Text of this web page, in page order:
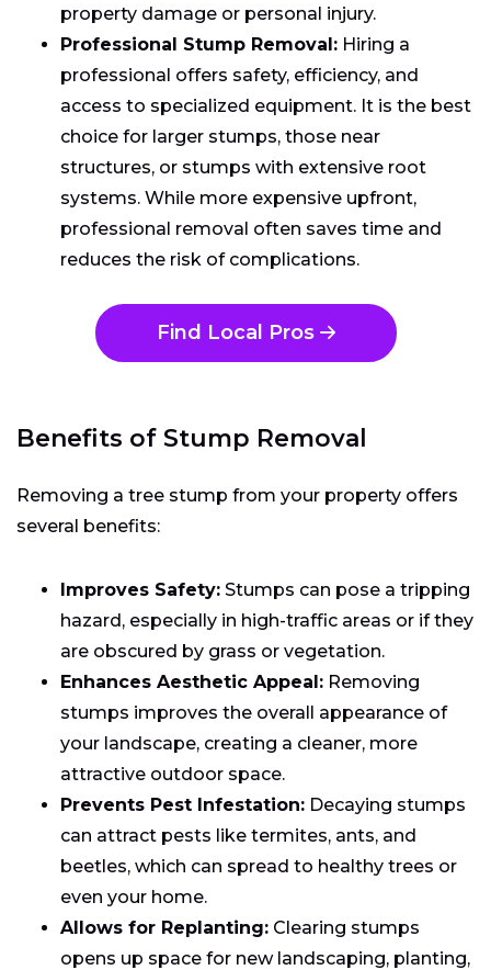
property damage or personal injury.
Professional Stump Removal: Hiring a
professional offers safety, efficiency, and
access to specialized equipment. It is the best
choice for larger stumps, those near
structures, or stumps with extensive root
systems. While more expensive upfront,
professional removal often saves time and
reduces the risk of complications.
Find Local Pros
Benefits of Stump Removal
Removing a tree stump from your property offers
several benefits:
Improves Safety: Stumps can pose a tripping
hazard, especially in high-traffic areas or if they
are obscured by grass or vegetation.
Enhances Aesthetic Appeal: Removing
stumps improves the overall appearance of
your landscape, creating a cleaner, more
attractive outdoor space.
Prevents Pest Infestation: Decaying stumps
can attract pests like termites, ants, and
beetles, which can spread to healthy trees or
even your home.
Allows for Replanting: Clearing stumps
opens up space for new landscaping, planting,